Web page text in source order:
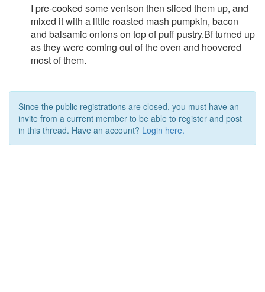
I pre-cooked some venison then sliced them up, and
mixed it with a little roasted mash pumpkin, bacon
and balsamic onions on top of puff pustry.Bf turned up
as they were coming out of the oven and hoovered
most of them.
Since the public registrations are closed, you must have an
invite from a current member to be able to register and post
in this thread. Have an account? Login here.